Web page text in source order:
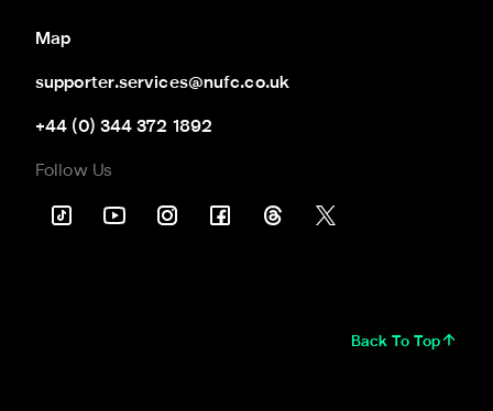
Map
supporter.services@nufc.co.uk
+44 (0) 344 372 1892
Follow Us
Back To Top